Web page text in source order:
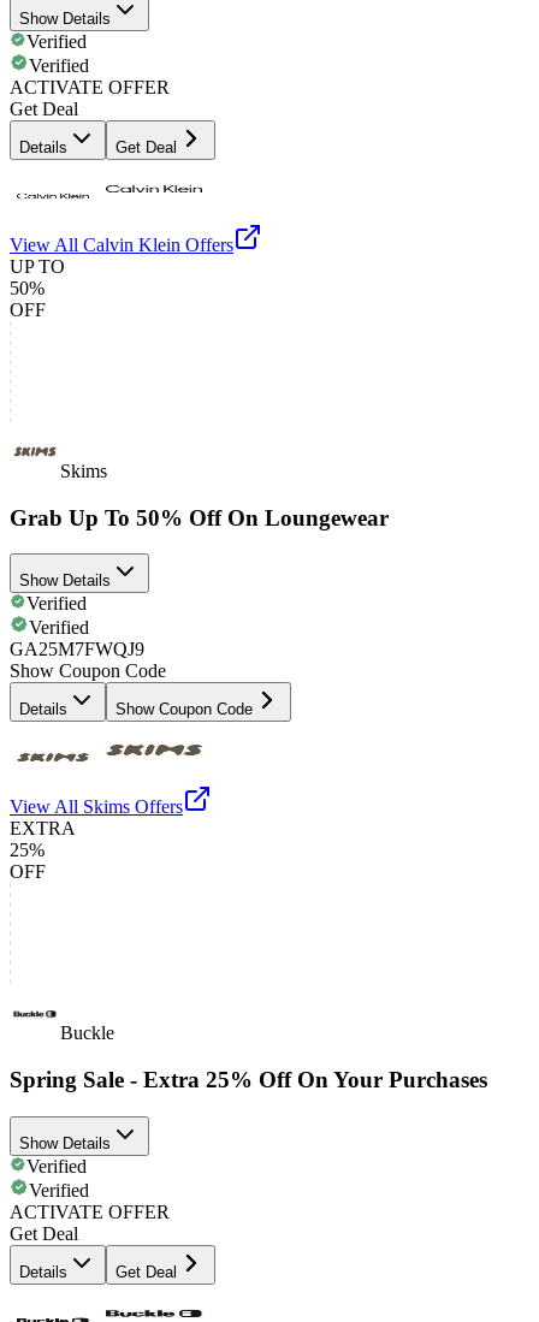
Show Details
Verified
Verified
ACTIVATE OFFER
Get Deal
Details Get Deal
View All Calvin Klein Offers
UP TO
50%
OFF
Skims
Grab Up To 50% Off On Loungewear
Show Details
Verified
Verified
GA25M7FWQJ9
Show Coupon Code
Details Show Coupon Code
View All Skims Offers
EXTRA
25%
OFF
Buckle
Spring Sale - Extra 25% Off On Your Purchases
Show Details
Verified
Verified
ACTIVATE OFFER
Get Deal
Details Get Deal